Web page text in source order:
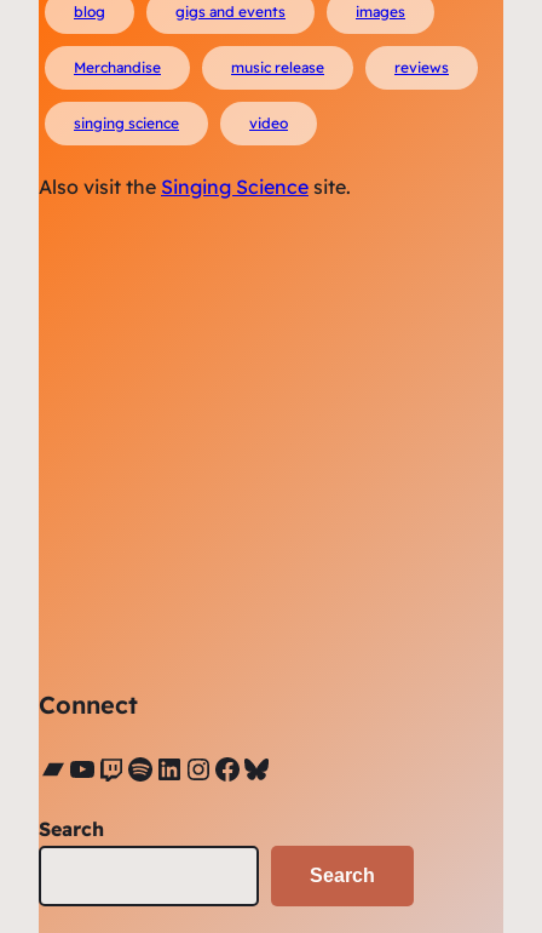
blog gigs and events images
Merchandise music release reviews
singing science video
Also visit the Singing Science site.
Connect
Bandcamp YouTube Twitch Spotify LinkedIn InstagramFacebook Bluesky
Search
Search